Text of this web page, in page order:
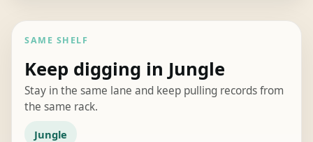
SAME SHELF
Keep digging in Jungle
Stay in the same lane and keep pulling records from
the same rack.
Jungle